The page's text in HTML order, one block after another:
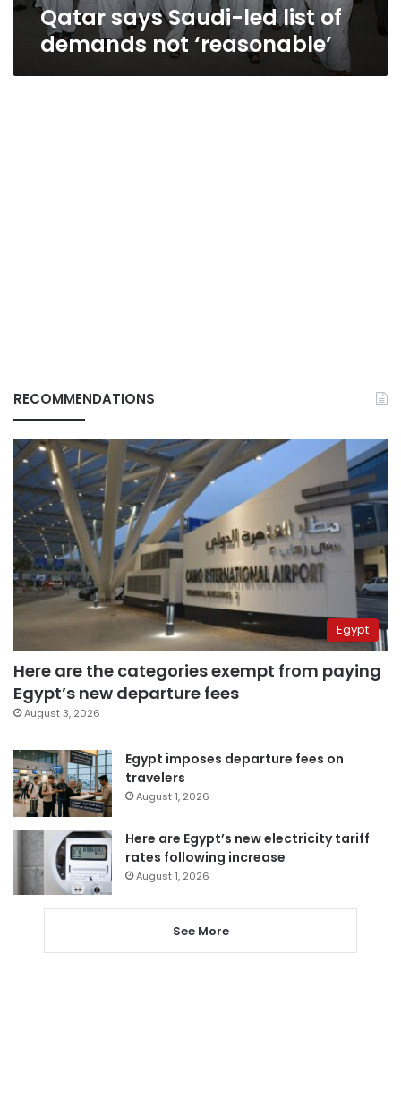
Qatar says Saudi-led list of
demands not ‘reasonable’
RECOMMENDATIONS
Egypt
Here are the categories exempt from paying
Egypt’s new departure fees
August 3, 2026
Egypt imposes departure fees on
travelers
August 1, 2026
Here are Egypt’s new electricity tariff
rates following increase
August 1, 2026
See More